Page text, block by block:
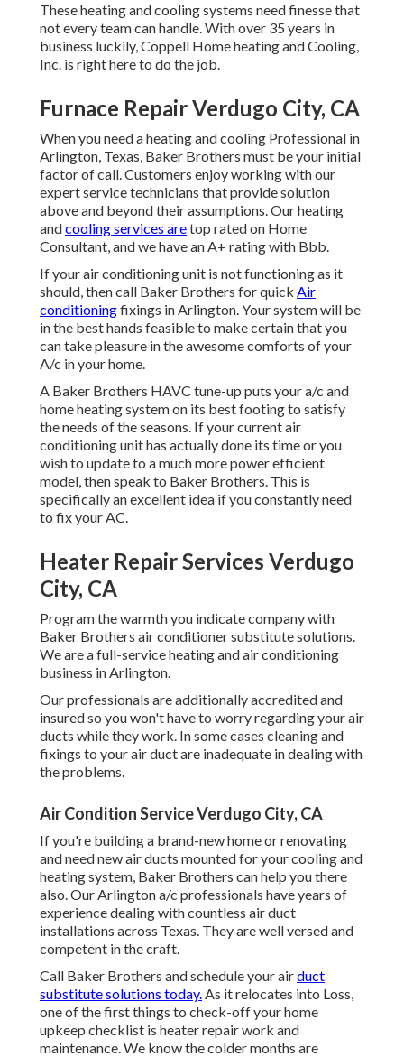
These heating and cooling systems need finesse that
not every team can handle. With over 35 years in
business luckily, Coppell Home heating and Cooling,
Inc. is right here to do the job.
Furnace Repair Verdugo City, CA
When you need a heating and cooling Professional in
Arlington, Texas, Baker Brothers must be your initial
factor of call. Customers enjoy working with our
expert service technicians that provide solution
above and beyond their assumptions. Our heating
andcooling services aretop rated on Home
Consultant, and we have an A+ rating with Bbb.
If your air conditioning unit is not functioning as it
should, then call Baker Brothers for quick Air
conditioningfixings in Arlington. Your system will be
in the best hands feasible to make certain that you
can take pleasure in the awesome comforts of your
A/c in your home.
A Baker Brothers HAVC tune-up puts your a/c and
home heating system on its best footing to satisfy
the needs of the seasons. If your current air
conditioning unit has actually done its time or you
wish to update to a much more power efficient
model, then speak to Baker Brothers. This is
specifically an excellent idea if you constantly need
to fix your AC.
Heater Repair Services Verdugo
City, CA
Program the warmth you indicate company with
Baker Brothers air conditioner substitute solutions.
We are a full-service heating and air conditioning
business in Arlington.
Our professionals are additionally accredited and
insured so you won't have to worry regarding your air
ducts while they work. In some cases cleaning and
fixings to your air duct are inadequate in dealing with
the problems.
Air Condition Service Verdugo City, CA
If you're building a brand-new home or renovating
and need new air ducts mounted for your cooling and
heating system, Baker Brothers can help you there
also. Our Arlington a/c professionals have years of
experience dealing with countless air duct
installations across Texas. They are well versed and
competent in the craft.
Call Baker Brothers and schedule your airduct
substitute solutions today.As it relocates into Loss,
one of the first things to check-off your home
upkeep checklist is heater repair work and
maintenance. We know the colder months are